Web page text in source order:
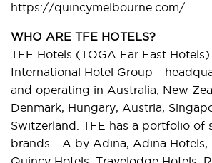
https://quincymelbourne.com/
WHO ARE TFE HOTELS?
TFE Hotels (TOGA Far East Hotels)
International Hotel Group -
and operating in Australia, New
Denmark, Hungary, Austria,
Switzerland. TFE has a portfolio of
brands - A by Adina, Adina Hotels,